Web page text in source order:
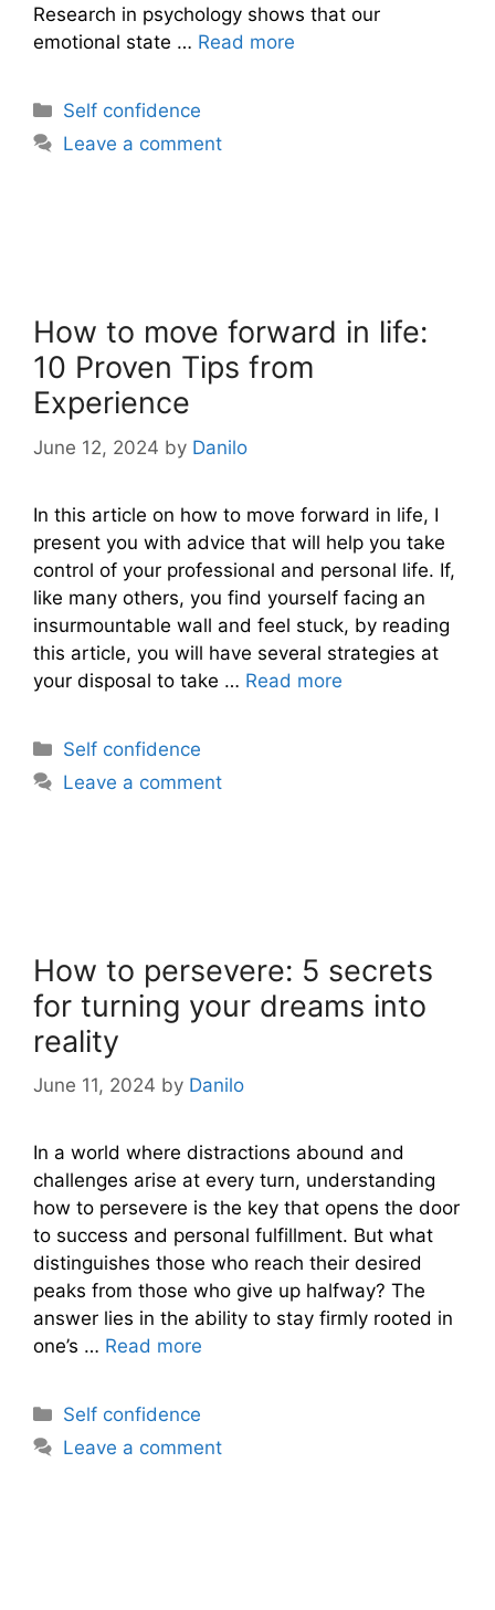
Research in psychology shows that our
emotional state … Read more
Categories
Self confidence
Leave a comment
How to move forward in life:
10 Proven Tips from
Experience
June 12, 2024 by Danilo
In this article on how to move forward in life, I
present you with advice that will help you take
control of your professional and personal life. If,
like many others, you find yourself facing an
insurmountable wall and feel stuck, by reading
this article, you will have several strategies at
your disposal to take … Read more
Categories
Self confidence
Leave a comment
How to persevere: 5 secrets
for turning your dreams into
reality
June 11, 2024 by Danilo
In a world where distractions abound and
challenges arise at every turn, understanding
how to persevere is the key that opens the door
to success and personal fulfillment. But what
distinguishes those who reach their desired
peaks from those who give up halfway? The
answer lies in the ability to stay firmly rooted in
one’s … Read more
Categories
Self confidence
Leave a comment